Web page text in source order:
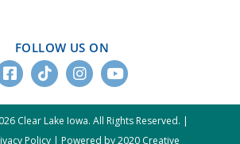
FOLLOW US ON
Clear Lake Iowa. All Rights Reserved. |
Policy | Powered by 2020 Creative